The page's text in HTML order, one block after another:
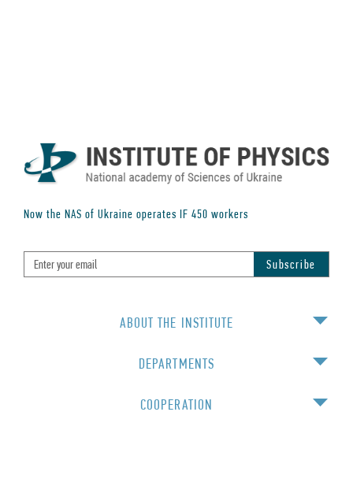
Now the NAS of Ukraine operates IF 450 workers
ABOUT THE INSTITUTE
DEPARTMENTS
COOPERATION